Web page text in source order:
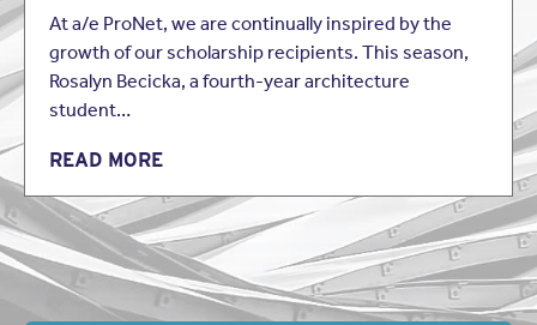
At a/e ProNet, we are continually inspired by the
growth of our scholarship recipients. This season,
Rosalyn Becicka, a fourth-year architecture
student…
READ MORE